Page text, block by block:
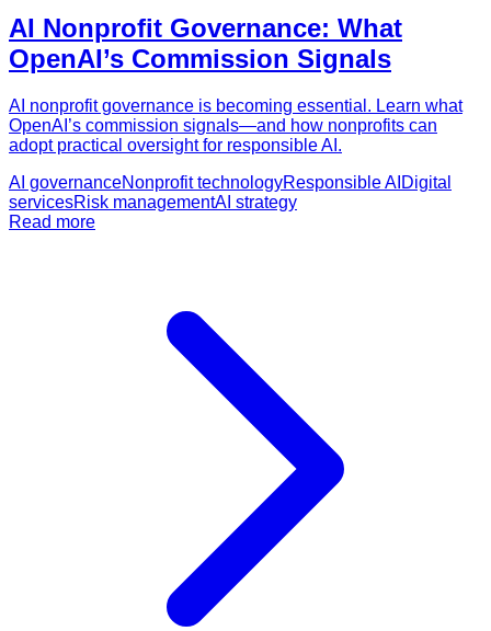
AI Nonprofit Governance: What
OpenAI’s Commission Signals
AI nonprofit governance is becoming essential. Learn what
OpenAI’s commission signals—and how nonprofits can
adopt practical oversight for responsible AI.
AI governanceNonprofit technologyResponsible AI Digital
servicesRisk managementAI strategy
Read more